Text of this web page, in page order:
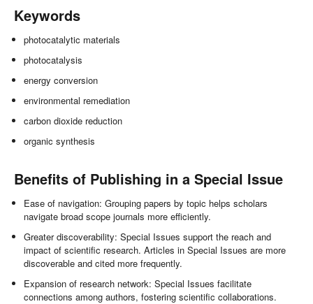
Keywords
photocatalytic materials
photocatalysis
energy conversion
environmental remediation
carbon dioxide reduction
organic synthesis
Benefits of Publishing in a Special Issue
Ease of navigation: Grouping papers by topic helps scholars
navigate broad scope journals more efficiently.
Greater discoverability: Special Issues support the reach and
impact of scientific research. Articles in Special Issues are more
discoverable and cited more frequently.
Expansion of research network: Special Issues facilitate
connections among authors, fostering scientific collaborations.